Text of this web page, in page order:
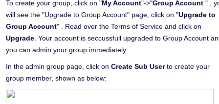
To create your group, click on "My Account"->"Group Account " ,
will see the "Upgrade to Group Account" page, click on "Upgrade to
Group Account" . Read over the Terms of Service and click on
Upgrade . Your account is seccussfull upgraded to Group Account
you can admin your group immediately.
In the admin group page, click on Create Sub Userto create your
group member, shown as below: